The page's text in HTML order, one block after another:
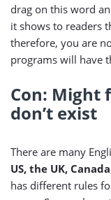
drag on this word
it shows to readers
therefore, you are
programs will have
Con: Might
don’t exist
There are many
US, the UK,
has different rules